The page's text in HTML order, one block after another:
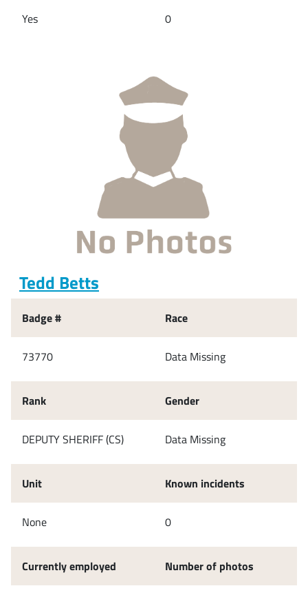
Yes 0
Tedd Betts
Badge #
73770
Rank
DEPUTY SHERIFF (CS)
Unit
None
Currently employed
Race
Data Missing
Gender
Data Missing
Known incidents
0
Number of photos